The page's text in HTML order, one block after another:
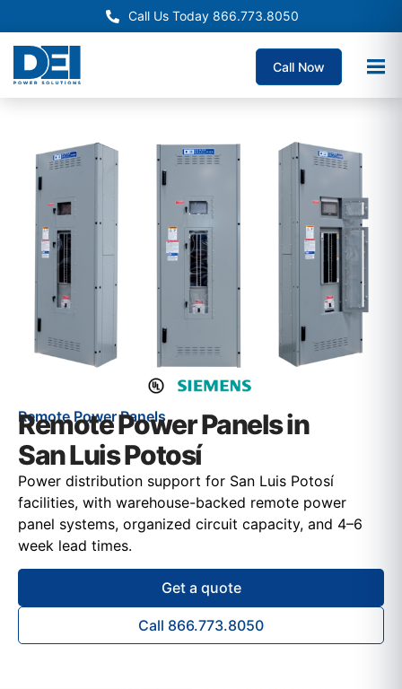
Call Us Today 866.773.8050
Call Now
Remote Power Panels
Remote Power Panels in
San Luis Potosí
Power distribution support for San Luis Potosí
facilities, with warehouse-backed remote power
panel systems, organized circuit capacity, and 4–6
week lead times.
Get a quote
Call 866.773.8050